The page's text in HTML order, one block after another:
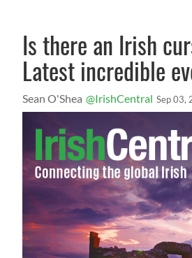
Is there an Irish
Latest incredible
Sean O'Shea @IrishCentral Sep 03,